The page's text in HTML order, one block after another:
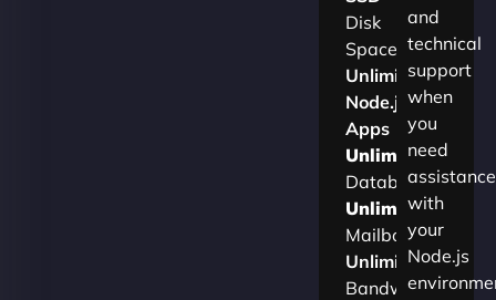
Disk
Space
Unlimited
Node.js
Apps
Unlimited
Databases
Unlimited
Mailboxes
Unlimited
Bandwidth
and
technical
support
when
you
need
assistance
with
your
Node.js